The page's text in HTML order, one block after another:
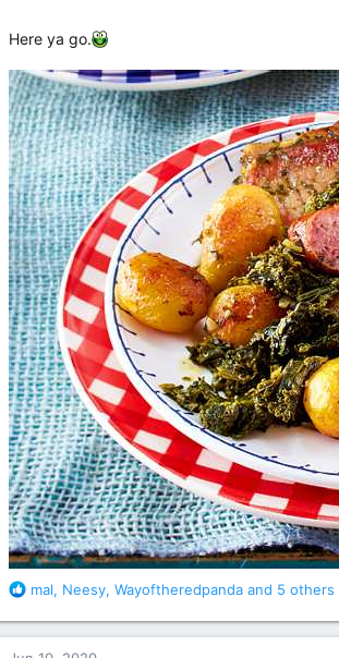
Here ya go.
R
a
mal, Neesy, Wayoftheredpanda and 5 others